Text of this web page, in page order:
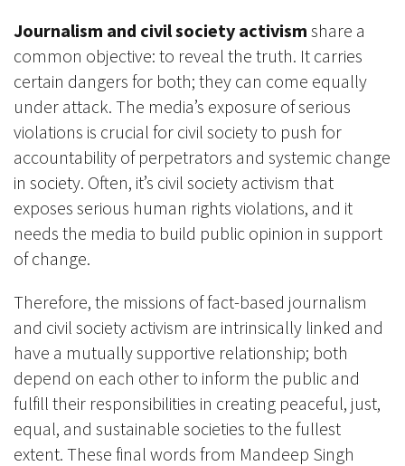
Journalism and civil society activism share a
common objective: to reveal the truth. It carries
certain dangers for both; they can come equally
under attack. The media’s exposure of serious
violations is crucial for civil society to push for
accountability of perpetrators and systemic change
in society. Often, it’s civil society activism that
exposes serious human rights violations, and it
needs the media to build public opinion in support
of change.
Therefore, the missions of fact-based journalism
and civil society activism are intrinsically linked and
have a mutually supportive relationship; both
depend on each other to inform the public and
fulfill their responsibilities in creating peaceful, just,
equal, and sustainable societies to the fullest
extent. These final words from Mandeep Singh